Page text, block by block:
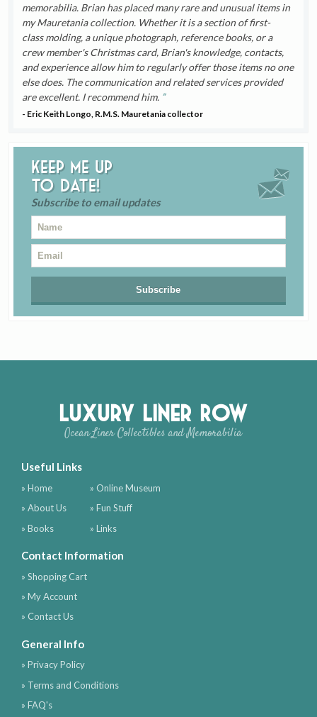
memorabilia. Brian has placed many rare and unusual items in
my Mauretania collection. Whether it is a section of first-
class molding, a unique photograph, reference books, or a
crew member's Christmas card, Brian's knowledge, contacts,
and experience allow him to regularly offer those items no one
else does. The communication and related services provided
are excellent. I recommend him.
- Eric Keith Longo, R.M.S. Mauretania collector
Keep me up
to date!
Subscribe to email updates
Luxury Liner Row
Ocean Liner Collectibles and Memorabilia
Useful Links
» Home
» About Us
» Books
» Online Museum
» Fun Stuff
» Links
Contact Information
» Shopping Cart
» My Account
» Contact Us
General Info
» Privacy Policy
» Terms and Conditions
» FAQ's